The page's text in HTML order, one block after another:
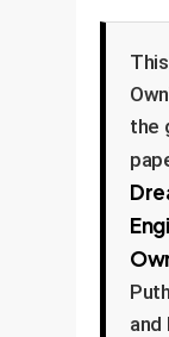
the
and